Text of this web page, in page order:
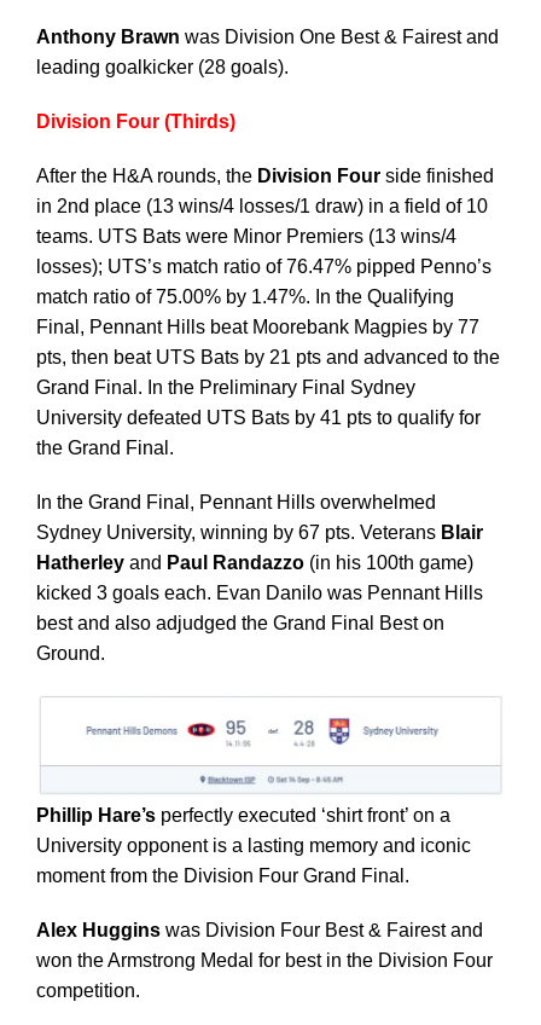
Anthony Brawn was Division One Best & Fairest and
leading goalkicker (28 goals).
Division Four (Thirds)
After the H&A rounds, the Division Fourside finished
in 2nd place (13 wins/4 losses/1 draw) in a field of 10
teams. UTS Bats were Minor Premiers (13 wins/4
losses); UTS’s match ratio of 76.47% pipped Penno’s
match ratio of 75.00% by 1.47%. In the Qualifying
Final, Pennant Hills beat Moorebank Magpies by 77
pts, then beat UTS Bats by 21 pts and advanced to the
Grand Final. In the Preliminary Final Sydney
University defeated UTS Bats by 41 pts to qualify for
the Grand Final.
In the Grand Final, Pennant Hills overwhelmed
Sydney University, winning by 67 pts. Veterans Blair
Hatherleyand Paul Randazzo(in his 100th game)
kicked 3 goals each. Evan Danilo was Pennant Hills
best and also adjudged the Grand Final Best on
Ground.
Phillip Hare’sperfectly executed ‘shirt front’ on a
University opponent is a lasting memory and iconic
moment from the Division Four Grand Final.
Alex Hugginswas Division Four Best & Fairest and
won the Armstrong Medal for best in the Division Four
competition.